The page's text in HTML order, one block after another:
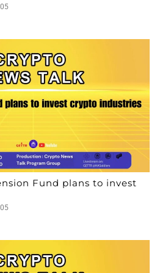
Fund plans to invest